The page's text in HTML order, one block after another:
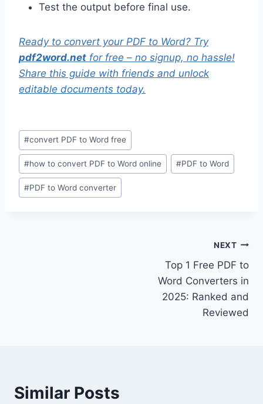
Test the output before final use.
Ready to convert your PDF to Word? Try
pdf2word.net for free – no signup, no hassle!
Share this guide with friends and unlock
editable documents today.
Post
Tags:
#convert PDF to Word free
#how to convert PDF to Word online #PDF to Word
#PDF to Word converter
NEXT
Top 1 Free PDF to
Word Converters in
2025: Ranked and
Reviewed
Similar Posts